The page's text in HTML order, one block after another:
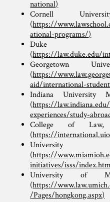
national)
Cornell
(https://
ational-programs/)
Duke
(https://law.duke.edu/
Georgetown
(https://
aid/international-
Indiana University
(https://
experiences/study-
College of
(https://
(https://
initiatives/isss/
University of
(https://
/Pages/hongkong.aspx)